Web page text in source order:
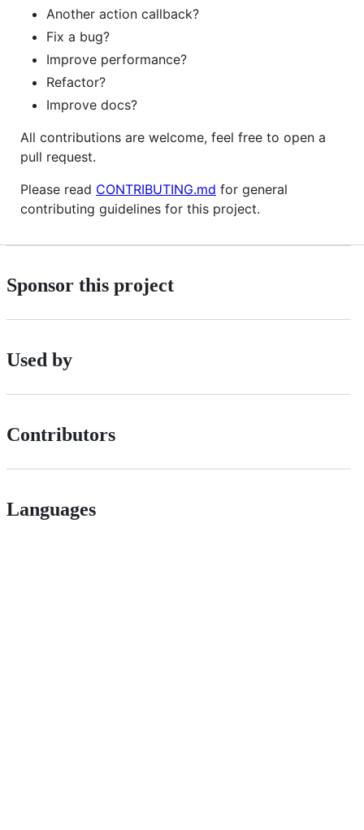
Another action callback?
Fix a bug?
Improve performance?
Refactor?
Improve docs?
All contributions are welcome, feel free to open a
pull request.
Please read CONTRIBUTING.md for general
contributing guidelines for this project.
Sponsor this project
Used by
Contributors
Languages